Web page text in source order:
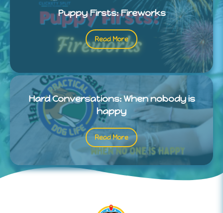
Puppy Firsts: Fireworks
Read More
Hard Conversations: When nobody is
happy
Read More